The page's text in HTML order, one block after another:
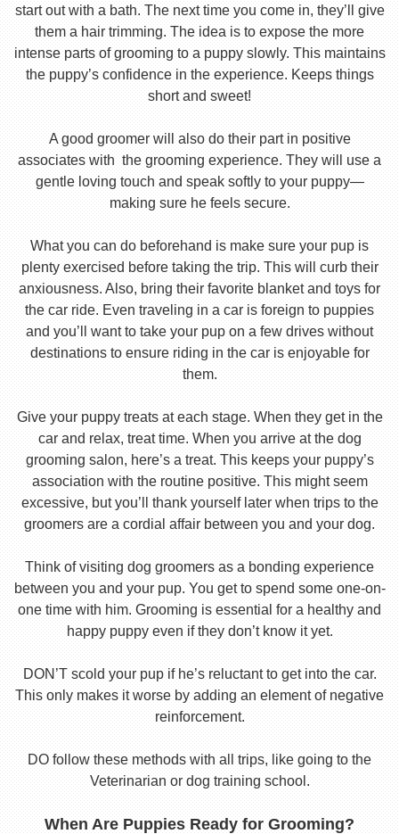
start out with a bath. The next time you come in, they’ll give
them a hair trimming. The idea is to expose the more
intense parts of grooming to a puppy slowly. This maintains
the puppy’s confidence in the experience. Keeps things
short and sweet!
A good groomer will also do their part in positive
associates with the grooming experience. They will use a
gentle loving touch and speak softly to your puppy—
making sure he feels secure.
What you can do beforehand is make sure your pup is
plenty exercised before taking the trip. This will curb their
anxiousness. Also, bring their favorite blanket and toys for
the car ride. Even traveling in a car is foreign to puppies
and you’ll want to take your pup on a few drives without
destinations to ensure riding in the car is enjoyable for
them.
Give your puppy treats at each stage. When they get in the
car and relax, treat time. When you arrive at the dog
grooming salon, here’s a treat. This keeps your puppy’s
association with the routine positive. This might seem
excessive, but you’ll thank yourself later when trips to the
groomers are a cordial affair between you and your dog.
Think of visiting dog groomers as a bonding experience
between you and your pup. You get to spend some one-on-
one time with him. Grooming is essential for a healthy and
happy puppy even if they don’t know it yet.
DON’T scold your pup if he’s reluctant to get into the car.
This only makes it worse by adding an element of negative
reinforcement.
DO follow these methods with all trips, like going to the
Veterinarian or dog training school.
When Are Puppies Ready for Grooming?